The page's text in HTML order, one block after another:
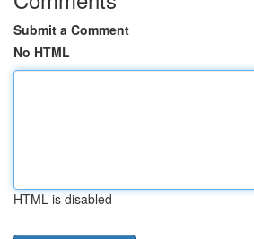
Submit a Comment
No HTML
HTML is disabled